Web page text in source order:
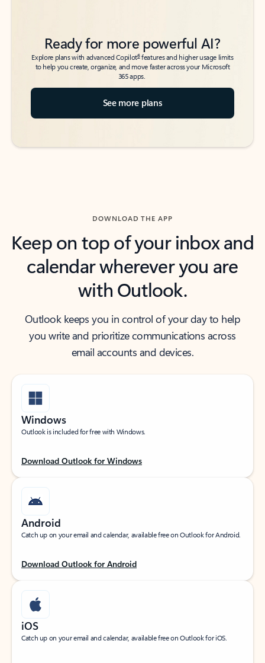
Ready for more powerful AI?
Explore plans with advanced Copilot6features and higher usage limits
to help you create, organize, and move faster across your Microsoft
365 apps.
See more plans
DOWNLOAD THE APP
Keep on top of your inbox and
calendar wherever you are
with Outlook.
Outlook keeps you in control of your day to help
you write and prioritize communications across
email accounts and devices.
Windows
Outlook is included for free with Windows.
Download Outlook for Windows
Android
Catch up on your email and calendar, available free on Outlook for Android.
Download Outlook for Android
iOS
Catch up on your email and calendar, available free on Outlook for iOS.